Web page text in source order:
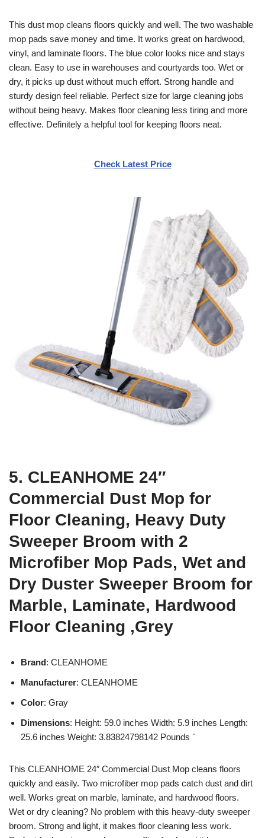
This dust mop cleans floors quickly and well. The two washable
mop pads save money and time. It works great on hardwood,
vinyl, and laminate floors. The blue color looks nice and stays
clean. Easy to use in warehouses and courtyards too. Wet or
dry, it picks up dust without much effort. Strong handle and
sturdy design feel reliable. Perfect size for large cleaning jobs
without being heavy. Makes floor cleaning less tiring and more
effective. Definitely a helpful tool for keeping floors neat.
Check Latest Price
5. CLEANHOME 24″
Commercial Dust Mop for
Floor Cleaning, Heavy Duty
Sweeper Broom with 2
Microfiber Mop Pads, Wet and
Dry Duster Sweeper Broom for
Marble, Laminate, Hardwood
Floor Cleaning ,Grey
Brand: CLEANHOME
Manufacturer: CLEANHOME
Color: Gray
Dimensions: Height: 59.0 inches Width: 5.9 inches Length:
25.6 inches Weight: 3.83824798142 Pounds `
This CLEANHOME 24″ Commercial Dust Mop cleans floors
quickly and easily. Two microfiber mop pads catch dust and dirt
well. Works great on marble, laminate, and hardwood floors.
Wet or dry cleaning? No problem with this heavy-duty sweeper
broom. Strong and light, it makes floor cleaning less work.